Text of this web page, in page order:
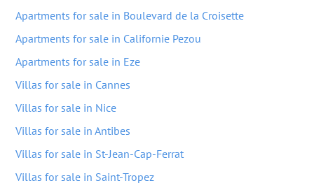
Apartments for sale in Boulevard de la Croisette
Apartments for sale in Californie Pezou
Apartments for sale in Eze
Villas for sale in Cannes
Villas for sale in Nice
Villas for sale in Antibes
Villas for sale in St-Jean-Cap-Ferrat
Villas for sale in Saint-Tropez